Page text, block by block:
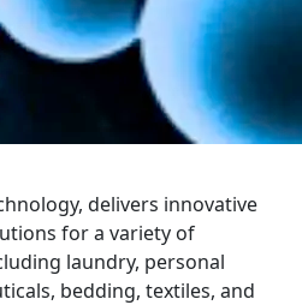
delivers innovative
for a variety of
laundry, personal
bedding, textiles, and